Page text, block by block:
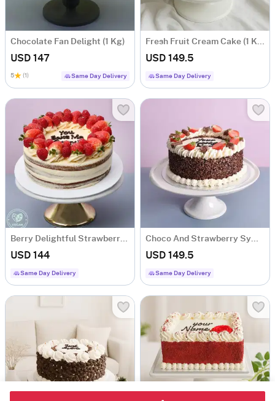
Chocolate Fan Delight (1 Kg)
USD 147
5 (1) Same Day Delivery
Fresh Fruit Cream Cake (1 Kg)
USD 149.5
Same Day Delivery
Berry Delightful Strawberry Fresh Cream Cake (1 Kg)
USD 144
Same Day Delivery
Choco And Strawberry Symphony (1 Kg)
USD 149.5
Same Day Delivery